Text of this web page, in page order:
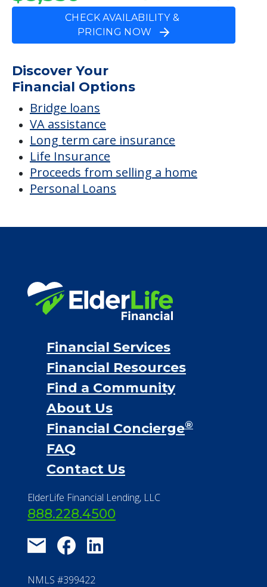
CHECK AVAILABILITY &
PRICING NOW
Discover Your
Financial Options
Bridge loans
VA assistance
Long term care insurance
Life Insurance
Proceeds from selling a home
Personal Loans
Financial Services
Financial Resources
Find a Community
About Us
Financial Concierge®
FAQ
Contact Us
ElderLife Financial Lending, LLC
888.228.4500
NMLS #399422